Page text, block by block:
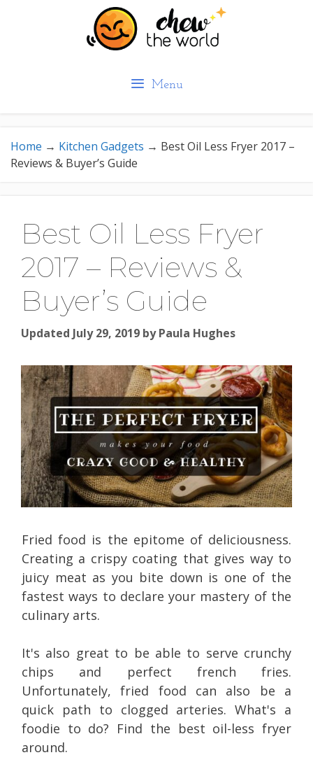
Menu
Home → Kitchen Gadgets → Best Oil Less Fryer 2017 –
Reviews & Buyer’s Guide
Best Oil Less Fryer
2017 – Reviews &
Buyer’s Guide
Updated July 29, 2019 byPaula Hughes
Fried food is the epitome of deliciousness.
Creating a crispy coating that gives way to
juicy meat as you bite down is one of the
fastest ways to declare your mastery of the
culinary arts.
It's also great to be able to serve crunchy
chips and perfect french fries.
Unfortunately, fried food can also be a
quick path to clogged arteries. What's a
foodie to do? Find the best oil-less fryer
around.